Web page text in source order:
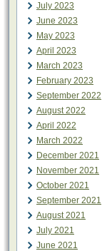
July 2023
June 2023
May 2023
April 2023
March 2023
February 2023
September 2022
August 2022
April 2022
March 2022
December 2021
November 2021
October 2021
September 2021
August 2021
July 2021
June 2021